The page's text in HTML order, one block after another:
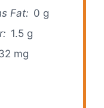
Fat: 0 g
1.5 g
mg